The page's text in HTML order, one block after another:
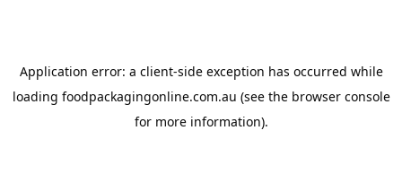
Application error: a client-side exception has occurred while
loading foodpackagingonline.com.au (see the browser console
for more information).